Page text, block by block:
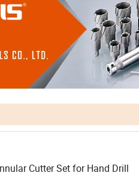
Cutter Set for Hand Drill